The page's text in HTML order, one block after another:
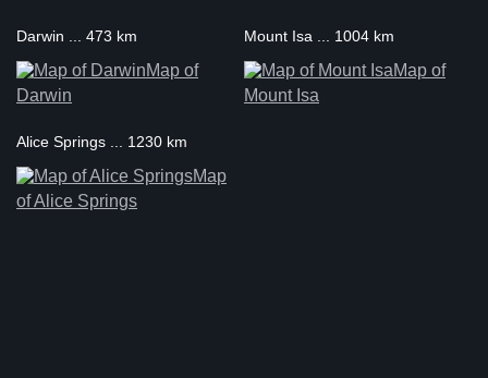
Darwin ... 473 km
Map of
Darwin
Mount Isa ... 1004 km
Map of
Mount Isa
Alice Springs ... 1230 km
Map
of Alice Springs